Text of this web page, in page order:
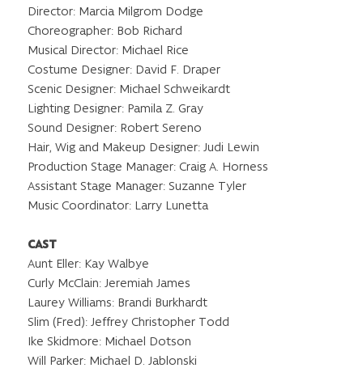
Director: Marcia Milgrom Dodge
Choreographer: Bob Richard
Musical Director: Michael Rice
Costume Designer: David F. Draper
Scenic Designer: Michael Schweikardt
Lighting Designer: Pamila Z. Gray
Sound Designer: Robert Sereno
Hair, Wig and Makeup Designer: Judi Lewin
Production Stage Manager: Craig A. Horness
Assistant Stage Manager: Suzanne Tyler
Music Coordinator: Larry Lunetta
CAST
Aunt Eller: Kay Walbye
Curly McClain: Jeremiah James
Laurey Williams: Brandi Burkhardt
Slim (Fred): Jeffrey Christopher Todd
Ike Skidmore: Michael Dotson
Will Parker: Michael D. Jablonski